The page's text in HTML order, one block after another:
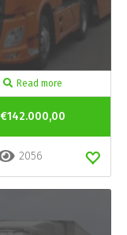
Read more
€142.000,00
2056